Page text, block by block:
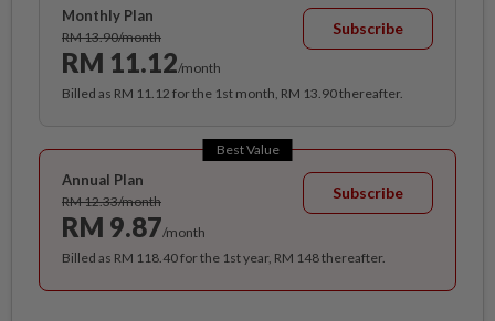
Monthly Plan
RM 13.90/month
RM 11.12/month
Subscribe
Billed as RM 11.12 for the 1st month, RM 13.90 thereafter.
Best Value
Annual Plan
RM 12.33/month
RM 9.87/month
Subscribe
Billed as RM 118.40 for the 1st year, RM 148 thereafter.